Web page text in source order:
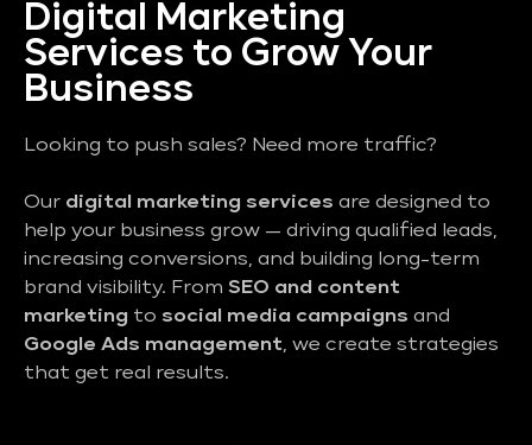
Digital Marketing
Services to Grow Your
Business
Looking to push sales? Need more traffic?
Our digital marketing services are designed to
help your business grow — driving qualified leads,
increasing conversions, and building long-term
brand visibility. From SEO and content
marketing to social media campaigns and
Google Ads management, we create strategies
that get real results.